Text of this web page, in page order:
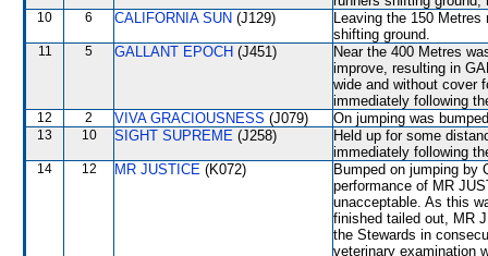
10 6 CALIFORNIA SUN (J129)
Leaving the 150
shifting ground.
11 5 GALLANT EPOCH (J451)
Near the 400 Metres
improve, resulting in
wide and without cover
immediately following
12 2 VIVA GRACIOUSNESS (J079) On jumping was
13 10 SIGHT SUPREME (J258)
Held up for some
immediately following
14 12 MR JUSTICE (K072)
Bumped on jumping by
performance of MR
unacceptable. As this
finished tailed out, MR
the Stewards in
veterinary examination